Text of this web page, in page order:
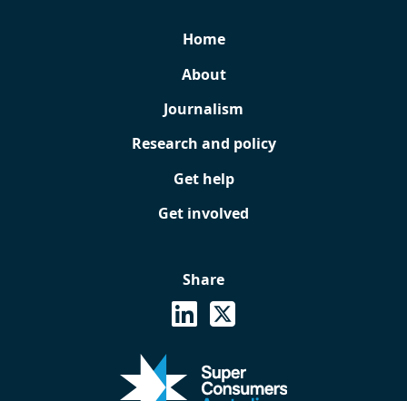
Home
About
Journalism
Research and policy
Get help
Get involved
Share
See on Linkedin